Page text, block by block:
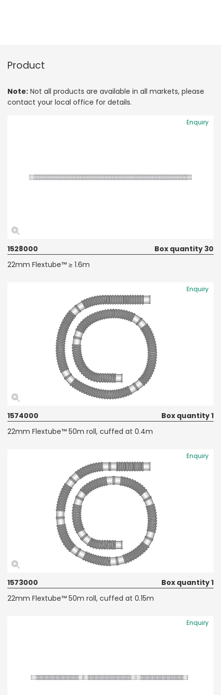
Product
Note: Not all products are available in all markets, please
contact your local office for details.
Enquiry
1528000
Box quantity 30
22mm Flextube™ ≥ 1.6m
Enquiry
1574000
Box quantity 1
22mm Flextube™ 50m roll, cuffed at 0.4m
Enquiry
1573000
Box quantity 1
22mm Flextube™ 50m roll, cuffed at 0.15m
Enquiry